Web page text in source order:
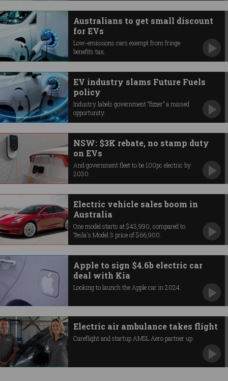
Australians to get small discount
for EVs
Low-emissions cars exempt from fringe
benefits tax.
EV industry slams Future Fuels
policy
Industry labels government “fizzer” a missed
opportunity.
NSW: $3K rebate, no stamp duty
on EVs
And government fleet to be 100pc electric by
2030.
Electric vehicle sales boom in
Australia
One model starts at $43,990, compared to
Tesla's Model 3 price of $66,900.
Apple to sign $4.6b electric car
deal with Kia
Looking to launch the Apple car in 2024.
Electric air ambulance takes flight
Careflight and startup AMSL Aero partner up.